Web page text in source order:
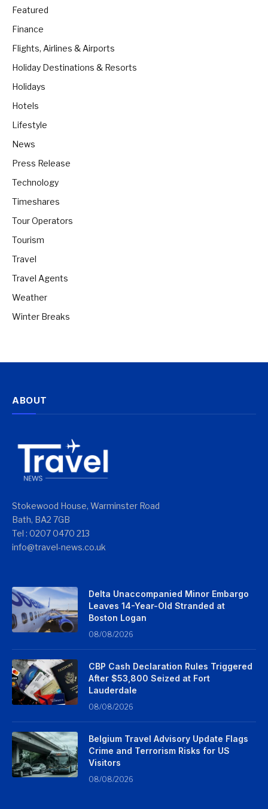
Featured
Finance
Flights, Airlines & Airports
Holiday Destinations & Resorts
Holidays
Hotels
Lifestyle
News
Press Release
Technology
Timeshares
Tour Operators
Tourism
Travel
Travel Agents
Weather
Winter Breaks
ABOUT
Stokewood House, Warminster Road
Bath, BA2 7GB
Tel : 0207 0470 213
info@travel-news.co.uk
Delta Unaccompanied Minor Embargo
Leaves 14-Year-Old Stranded at
Boston Logan
08/08/2026
CBP Cash Declaration Rules Triggered
After $53,800 Seized at Fort
Lauderdale
08/08/2026
Belgium Travel Advisory Update Flags
Crime and Terrorism Risks for US
Visitors
08/08/2026